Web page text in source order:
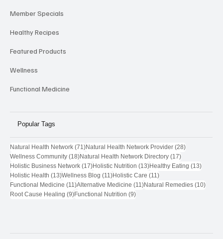
Watch NHN
Member Specials
Healthy Recipes
Featured Products
Wellness
Popular Tags
Natural Health Network (71)71 posts
Natural Health Network Provider (28)28 posts
Wellness Community (18)18 posts
Natural Health Network Directory
Holistic Business Network (17)17 posts
Holistic Nutrition (13)13 posts
Healthy Eating (13)13
Holistic Health (13)13 posts
Wellness Blog (11)11 posts
Holistic Care